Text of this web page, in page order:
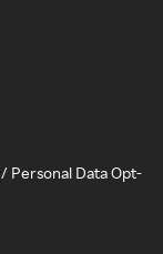
Personal Data Opt-